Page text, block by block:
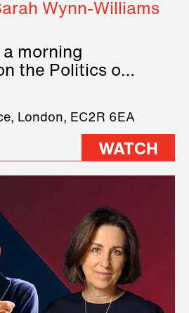
Wynn-Williams
morning
the Politics of
speakers on
London, EC2R 6EA
WATCH